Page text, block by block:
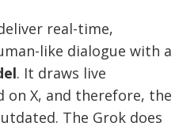
real-time,
like dialogue with a
. It draws live
on X, and therefore, the
The Grok does